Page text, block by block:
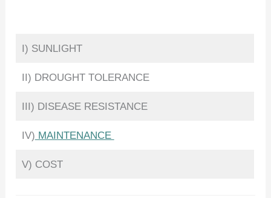
I) SUNLIGHT
II) DROUGHT TOLERANCE
III) DISEASE RESISTANCE
IV) MAINTENANCE
V) COST